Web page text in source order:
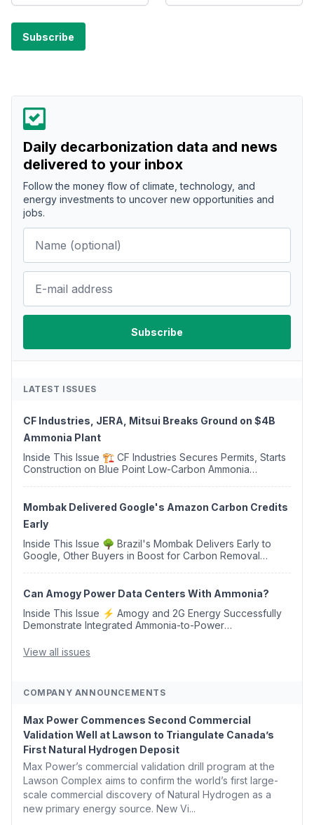
Daily decarbonization data and news
delivered to your inbox
Follow the money flow of climate, technology, and
energy investments to uncover new opportunities and
jobs.
LATEST ISSUES
CF Industries, JERA, Mitsui Breaks Ground on $4B
Ammonia Plant
Inside This Issue 🏗️ CF Industries Secures Permits, Starts
Construction on Blue Point Low-Carbon Ammonia
Mombak Delivered Google's Amazon Carbon Credits
Early
Inside This Issue 🌳 Brazil's Mombak Delivers Early to
Google, Other Buyers in Boost for Carbon Removal
Can Amogy Power Data Centers With Ammonia?
Inside This Issue ⚡ Amogy and 2G Energy Successfully
Demonstrate Integrated Ammonia-to-Power
Argus Launches SAF Emissions Reduction Indexes and...
View all issues
COMPANY ANNOUNCEMENTS
Max Power Commences Second Commercial
Validation Well at Lawson to Triangulate Canada’s
First Natural Hydrogen Deposit
Max Power’s commercial validation drill program at the
Lawson Complex aims to confirm the world’s first large-
scale commercial discovery of Natural Hydrogen as a
new primary energy source. New Vi...